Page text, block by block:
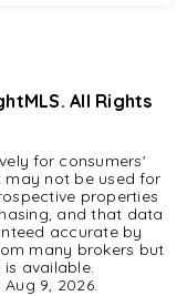
All Rights
for consumers'
may not be used for
properties
and that data
accurate by
many brokers but
is available.
Aug 9, 2026.